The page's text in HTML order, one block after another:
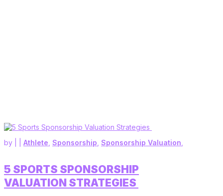
5 SPORTS SPONSORSHIP
VALUATION STRATEGIES
by Athlete, Sponsorship, Sponsorship Valuation,